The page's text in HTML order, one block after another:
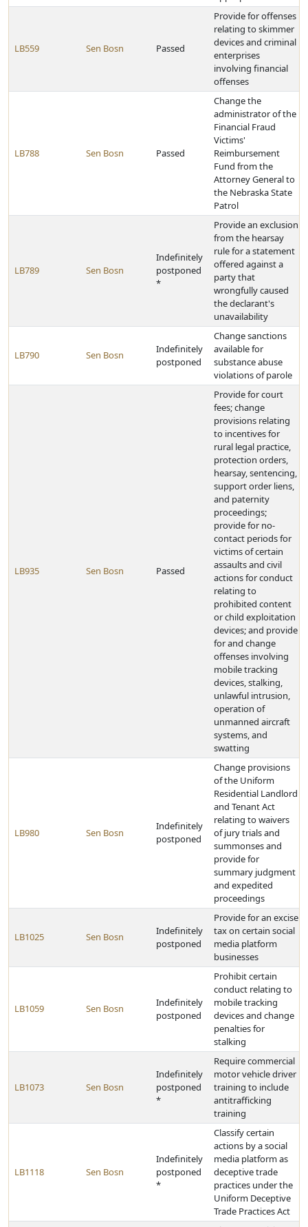
LB559 Sen Bosn Passed
Provide for offenses
relating to skimmer
devices and criminal
enterprises
involving financial
offenses
LB788 Sen Bosn Passed
Change the
administrator of the
Financial Fraud
Victims'
Reimbursement
Fund from the
Attorney General to
the Nebraska State
Patrol
LB789 Sen Bosn
Indefinitely
postponed
*
Provide an exclusion
from the hearsay
rule for a statement
offered against a
party that
wrongfully caused
the declarant's
unavailability
LB790 Sen Bosn
Indefinitely
postponed
Change sanctions
available for
substance abuse
violations of parole
LB935 Sen Bosn Passed
Provide for court
fees; change
provisions relating
to incentives for
rural legal practice,
protection orders,
hearsay, sentencing,
support order liens,
and paternity
proceedings;
provide for no-
contact periods for
victims of certain
assaults and civil
actions for conduct
relating to
prohibited content
or child exploitation
devices; and provide
for and change
offenses involving
mobile tracking
devices, stalking,
unlawful intrusion,
operation of
unmanned aircraft
systems, and
swatting
LB980 Sen Bosn
Indefinitely
postponed
Change provisions
of the Uniform
Residential Landlord
and Tenant Act
relating to waivers
of jury trials and
summonses and
provide for
summary judgment
and expedited
proceedings
LB1025 Sen Bosn
Indefinitely
postponed
Provide for an excise
tax on certain social
media platform
businesses
LB1059 Sen Bosn
Indefinitely
postponed
Prohibit certain
conduct relating to
mobile tracking
devices and change
penalties for
stalking
LB1073 Sen Bosn
Indefinitely
postponed
*
Require commercial
motor vehicle driver
training to include
antitrafficking
training
LB1118 Sen Bosn
Indefinitely
postponed
*
Classify certain
actions by a social
media platform as
deceptive trade
practices under the
Uniform Deceptive
Trade Practices Act